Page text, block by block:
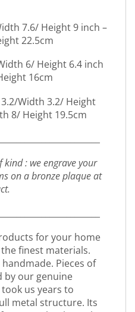
7.6/ Height 9 inch –
22.5cm
6/ Height 6.4 inch
16cm
Width 3.2/ Height
8/ Height 19.5cm
: we engrave your
on a bronze plaque at
for your home
finest materials.
Pieces of
by our genuine
us years to
metal structure. Its